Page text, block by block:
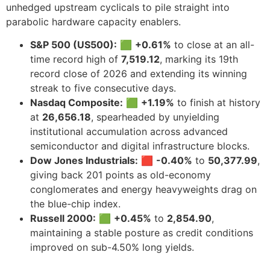
unhedged upstream cyclicals to pile straight into
parabolic hardware capacity enablers.
S&P 500 (US500): 🟩 +0.61% to close at an all-
time record high of 7,519.12, marking its 19th
record close of 2026 and extending its winning
streak to five consecutive days.
Nasdaq Composite: 🟩 +1.19% to finish at history
at 26,656.18, spearheaded by unyielding
institutional accumulation across advanced
semiconductor and digital infrastructure blocks.
Dow Jones Industrials: 🟥 -0.40% to 50,377.99,
giving back 201 points as old-economy
conglomerates and energy heavyweights drag on
the blue-chip index.
Russell 2000: 🟩 +0.45% to 2,854.90,
maintaining a stable posture as credit conditions
improved on sub-4.50% long yields.